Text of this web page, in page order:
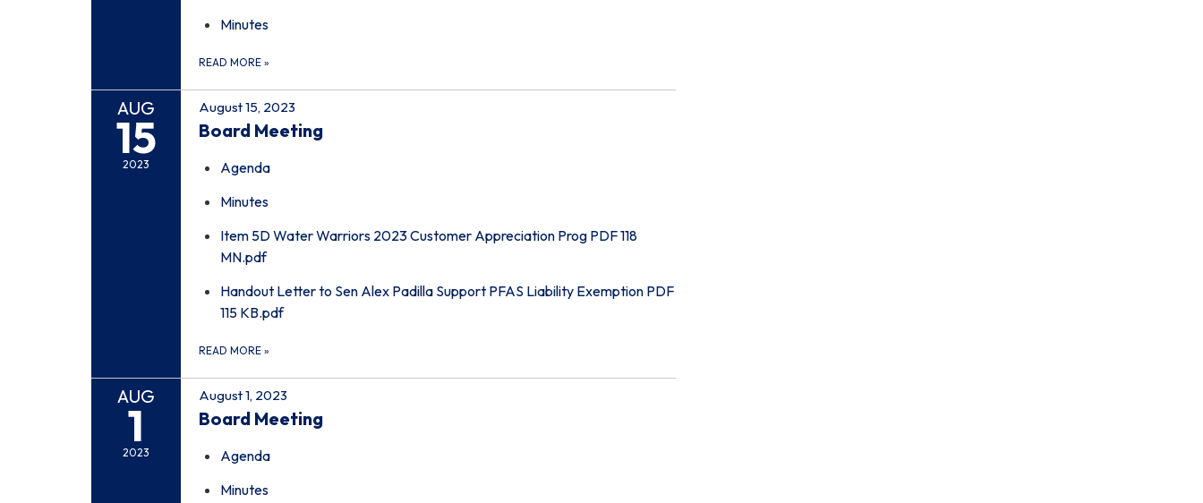
Minutes
READ MORE »
AUG
15
2023
August 15, 2023
Board Meeting
Agenda
Minutes
Item 5D Water Warriors 2023 Customer Appreciation Prog PDF 118
MN.pdf
Handout Letter to Sen Alex Padilla Support PFAS Liability Exemption PDF
115 KB.pdf
READ MORE »
AUG
1
2023
August 1, 2023
Board Meeting
Agenda
Minutes